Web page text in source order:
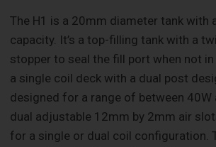
The H1 is a 20mm diameter tank with
capacity. It’s a top-filling tank with a
stopper to seal the fill port when not in
a single coil deck with a dual post
designed for a range of between 40W
dual adjustable 12mm by 2mm air
for a single or dual coil configuration.